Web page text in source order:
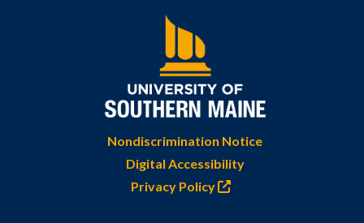
Nondiscrimination Notice
Digital Accessibility
Privacy Policy